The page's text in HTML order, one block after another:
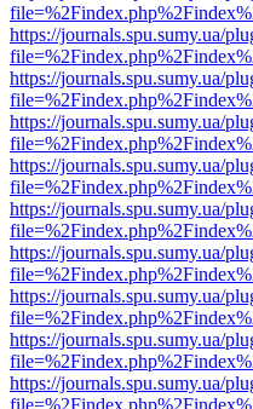
https://journals.spu.sumy.ua/
https://journals.spu.sumy.ua/
https://journals.spu.sumy.ua/
https://journals.spu.sumy.ua/
https://journals.spu.sumy.ua/
https://journals.spu.sumy.ua/
https://journals.spu.sumy.ua/
https://journals.spu.sumy.ua/
https://journals.spu.sumy.ua/